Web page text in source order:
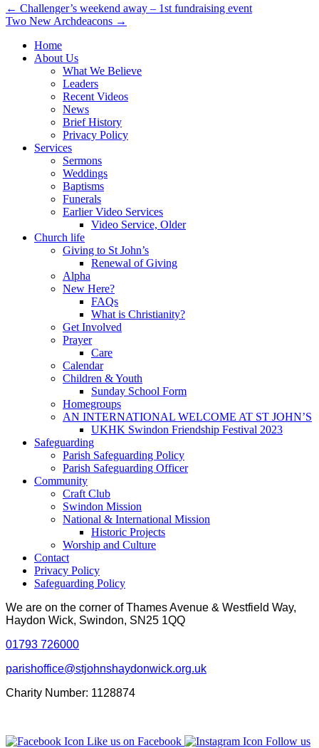
Post
navigation
← Challenger’s weekend away – 1st fundraising event
Two New Archdeacons →
Home
About Us
What We Believe
Leaders
Recent Videos
News
Brief History
Privacy Policy
Services
Sermons
Weddings
Baptisms
Funerals
Earlier Video Services
Video Service, Older
Church life
Giving to St John’s
Renewal of Giving
Alpha
New Here?
FAQs
What is Christianity?
Get Involved
Prayer
Care
Calendar
Children & Youth
Sunday School Form
Homegroups
AN INTERNATIONAL WELCOME AT ST JOHN’S
UKHK Swindon Friendship Festival 2023
Safeguarding
Parish Safeguarding Policy
Parish Safeguarding Officer
Community
Craft Club
Swindon Mission
National & International Mission
Historic Projects
Worship and Culture
Contact
Privacy Policy
Safeguarding Policy
We are on the corner of Thames Avenue & Westfield Way,
Haydon Wick, Swindon, SN25 1QQ
01793 726000
parishoffice@stjohnshaydonwick.org.uk
Charity Number: 1128874
Like us on Facebook
Follow us